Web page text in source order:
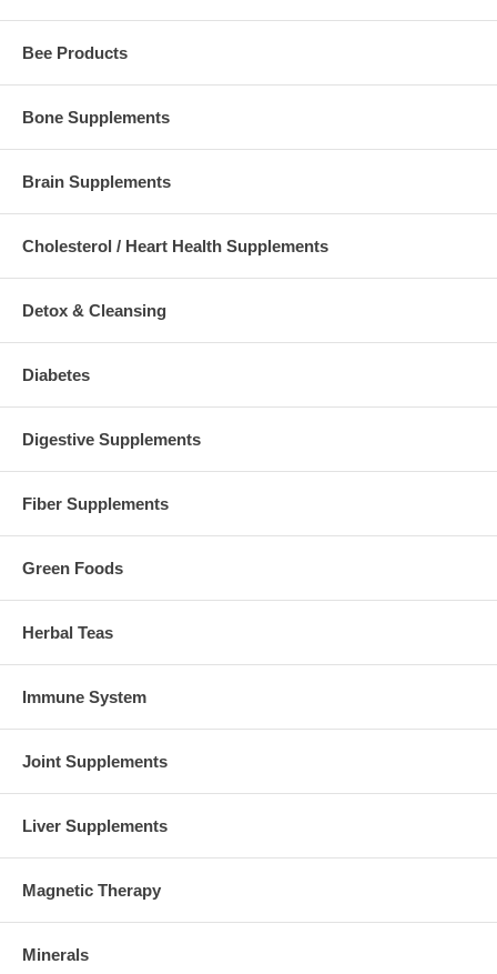
Bee Products
Bone Supplements
Brain Supplements
Cholesterol / Heart Health Supplements
Detox & Cleansing
Diabetes
Digestive Supplements
Fiber Supplements
Green Foods
Herbal Teas
Immune System
Joint Supplements
Liver Supplements
Magnetic Therapy
Minerals